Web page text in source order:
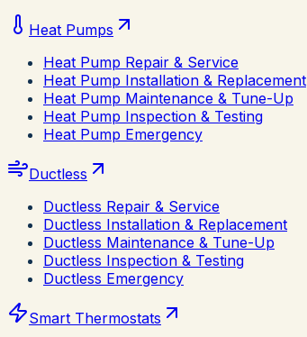
Heat Pumps
Heat Pump Repair & Service
Heat Pump Installation & Replacement
Heat Pump Maintenance & Tune-Up
Heat Pump Inspection & Testing
Heat Pump Emergency
Ductless
Ductless Repair & Service
Ductless Installation & Replacement
Ductless Maintenance & Tune-Up
Ductless Inspection & Testing
Ductless Emergency
Smart Thermostats